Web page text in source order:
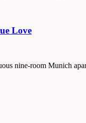
Love
nine-room Munich